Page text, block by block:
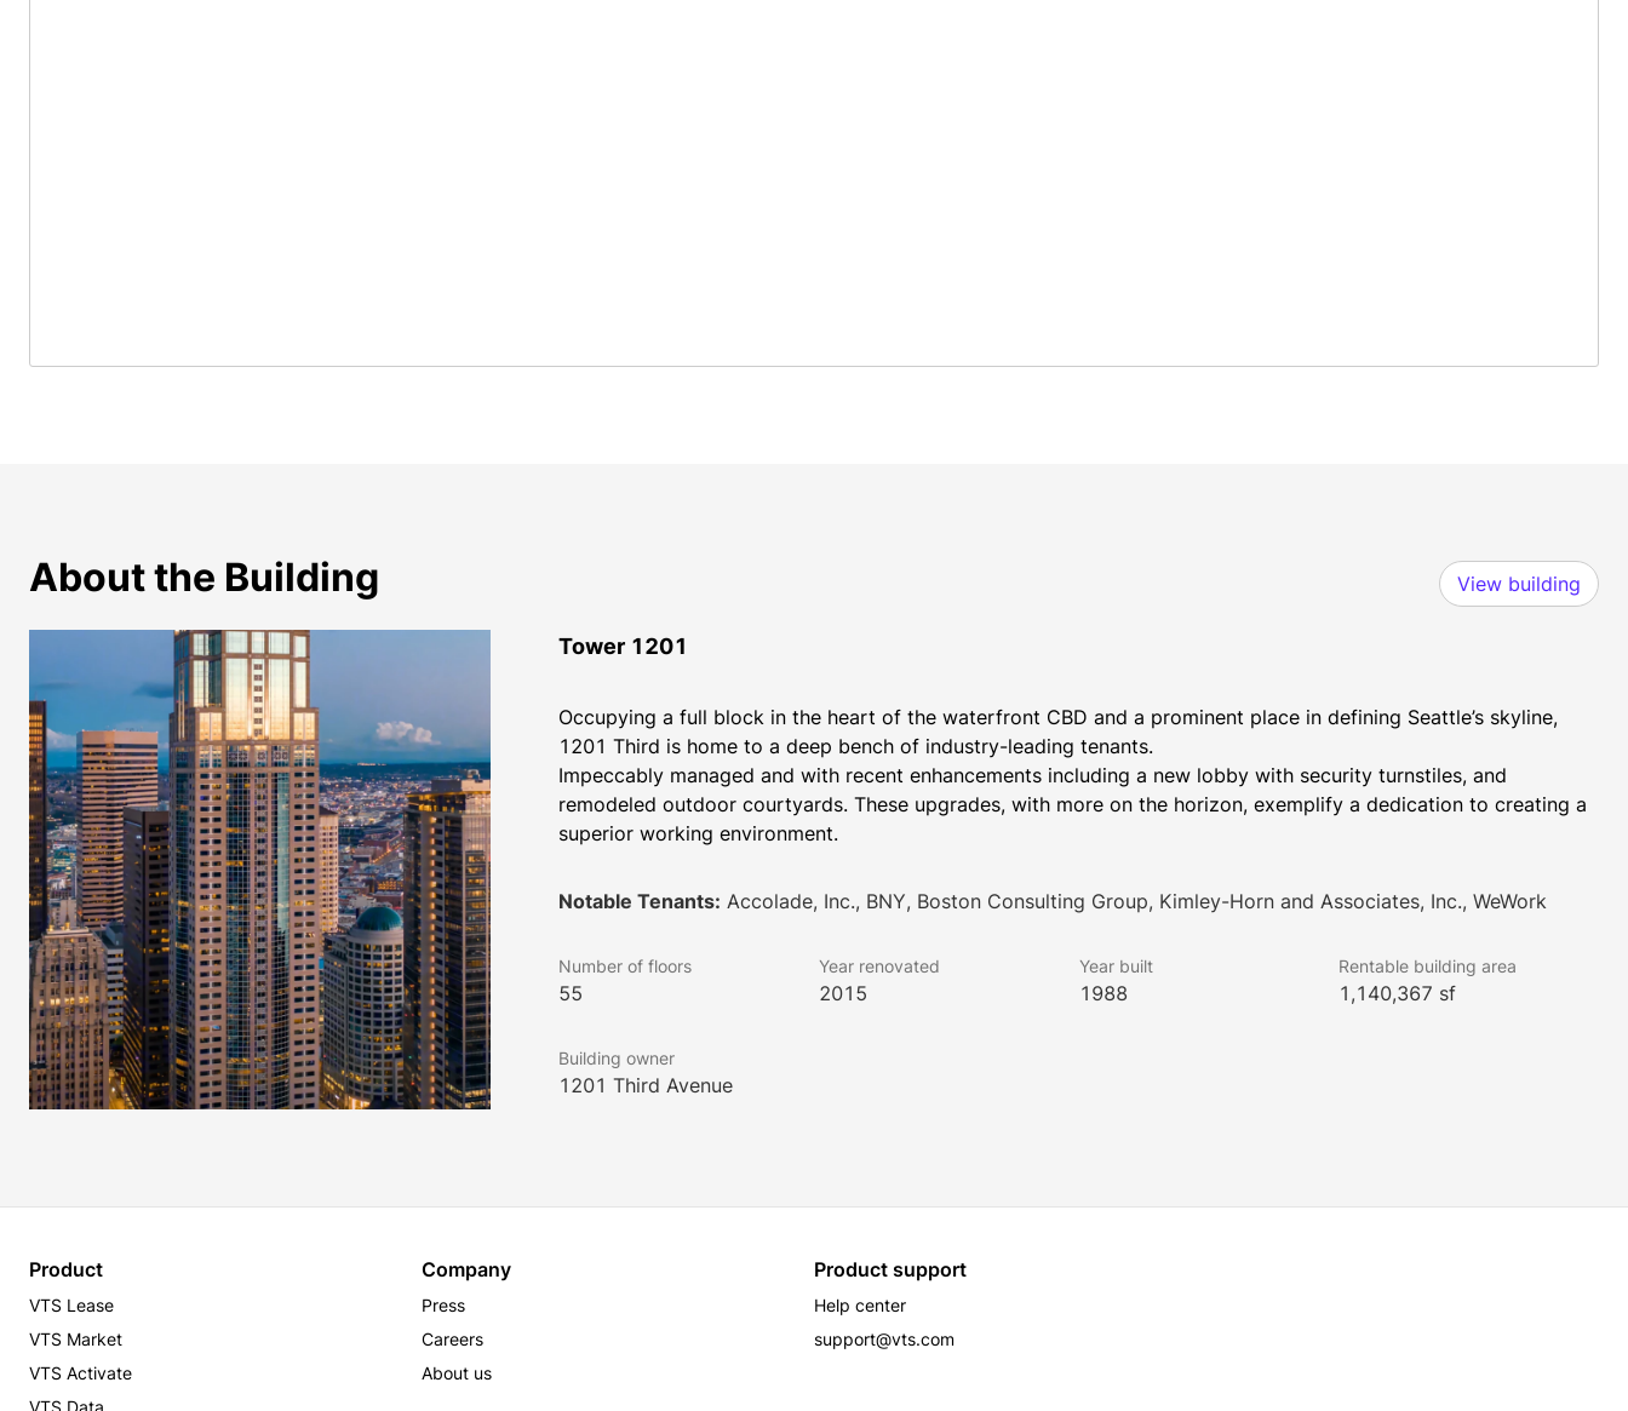
About the Building View building
Tower 1201
Occupying a full block in the heart of the waterfront CBD and a prominent place in defining Seattle’s skyline,
1201 Third is home to a deep bench of industry-leading tenants.
​​Impeccably managed and with recent enhancements including a new lobby with security turnstiles, and
remodeled outdoor courtyards. These upgrades, with more on the horizon, exemplify a dedication to creating a
superior working environment.
Notable Tenants: Accolade, Inc., BNY, Boston Consulting Group, Kimley-Horn and Associates, Inc., WeWork
Number of floors
55
Year renovated
2015
Year built
1988
Rentable building area
1,140,367 sf
Building owner
1201 Third Avenue
Product
VTS Lease
VTS Market
VTS Activate
VTS Data
Company
Press
Careers
About us
Product support
Help center
support@vts.com